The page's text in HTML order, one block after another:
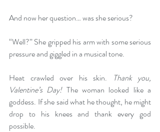
And now her question… was she serious?
“Well?” She gripped his arm with some serious
pressure and giggled in a musical tone.
Heat crawled over his skin.
Thank you,
Valentine’s Day! The woman looked like a
goddess. If she said what he thought, he might
drop to his knees and thank every god
possible.